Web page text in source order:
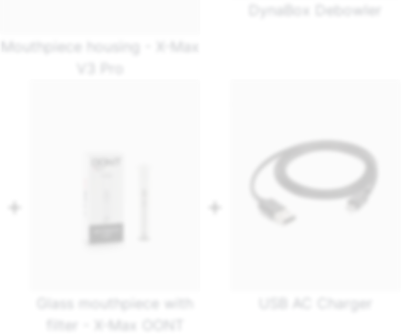
Mouthpiece housing - X-Max
DynaBox Debowler
Glass mouthpiece with
filter - X-Max OONT
USB AC Charger